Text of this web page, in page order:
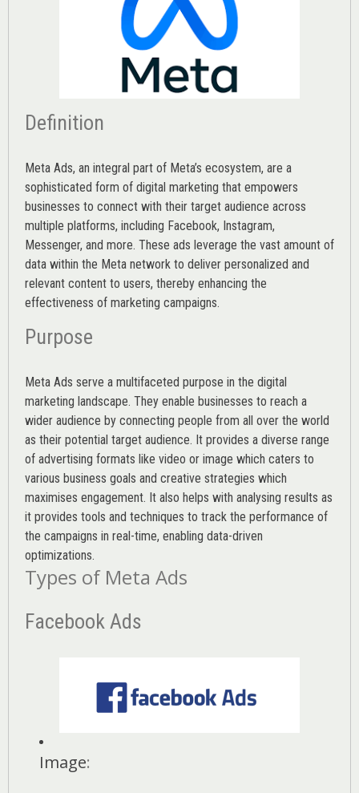
Definition
Meta Ads, an integral part of Meta’s ecosystem, are a
sophisticated form of digital marketing that empowers
businesses to connect with their target audience across
multiple platforms, including Facebook, Instagram,
Messenger, and more. These ads leverage the vast amount of
data within the Meta network to deliver personalized and
relevant content to users, thereby enhancing the
effectiveness of marketing campaigns.
Purpose
Meta Ads serve a multifaceted purpose in the digital
marketing landscape. They enable businesses to reach a
wider audience by connecting people from all over the world
as their potential target audience. It provides a diverse range
of advertising formats like video or image which caters to
various business goals and creative strategies which
maximises engagement. It also helps with analysing results as
it provides tools and techniques to track the performance of
the campaigns in real-time, enabling data-driven
optimizations.
Types of Meta Ads
Facebook Ads
Image: